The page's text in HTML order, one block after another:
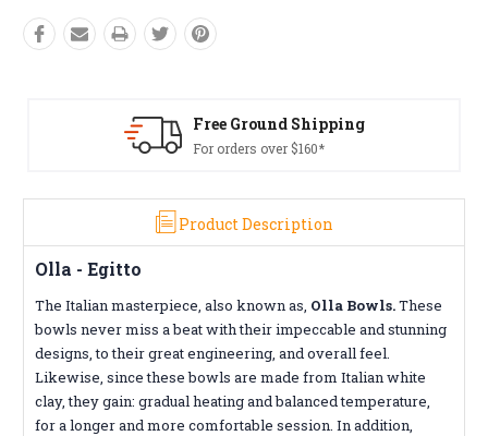
Free Ground Shipping
For orders over $160*
Product Description
Olla - Egitto
The Italian masterpiece, also known as, Olla Bowls.These
bowls never miss a beat with their impeccable and stunning
designs, to their great engineering, and overall feel.
Likewise, since these bowls are made from Italian white
clay, they gain: gradual heating and balanced temperature,
for a longer and more comfortable session. In addition,